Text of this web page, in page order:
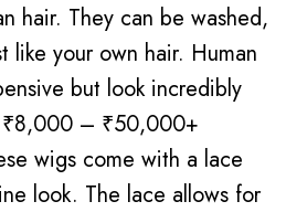
hair. They can be washed,
like your own hair. Human
but look incredibly
₹8,000 – ₹50,000+
wigs come with a lace
look. The lace allows for